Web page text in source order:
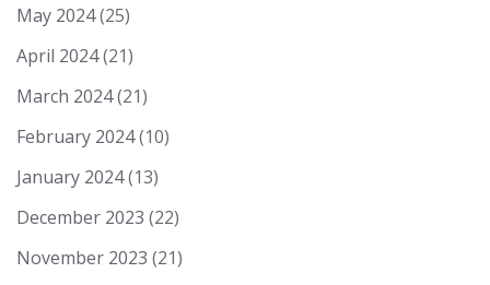
May 2024(25)
April 2024(21)
March 2024(21)
February 2024(10)
January 2024(13)
December 2023 (22)
November 2023 (21)